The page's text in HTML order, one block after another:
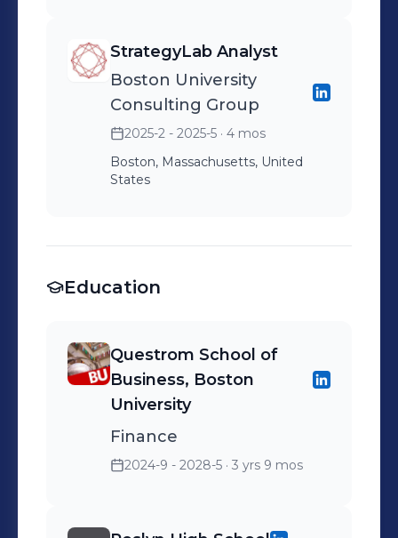
StrategyLab Analyst
Boston University
Consulting Group
2025-2 - 2025-5 · 4 mos
Boston, Massachusetts, United
States
Education
Questrom School of
Business, Boston
University
Finance
2024-9 - 2028-5 · 3 yrs 9 mos